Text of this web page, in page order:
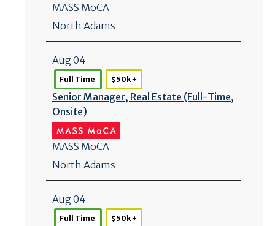
MASS MoCA
North Adams
Aug 04
Full Time $50k +
Senior Manager, Real Estate (Full-Time,
Onsite)
MASS MoCA
North Adams
Aug 04
Full Time $50k +